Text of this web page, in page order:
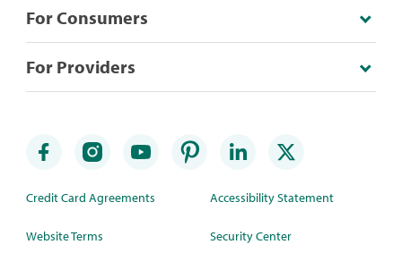
For Consumers
For Providers
Credit Card Agreements
Website Terms
Accessibility Statement
Security Center